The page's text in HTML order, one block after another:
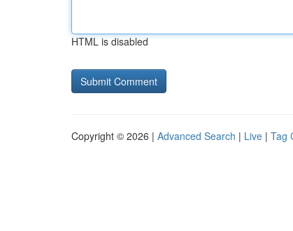
HTML is disabled
Copyright © 2026 | Advanced Search | Live | Tag